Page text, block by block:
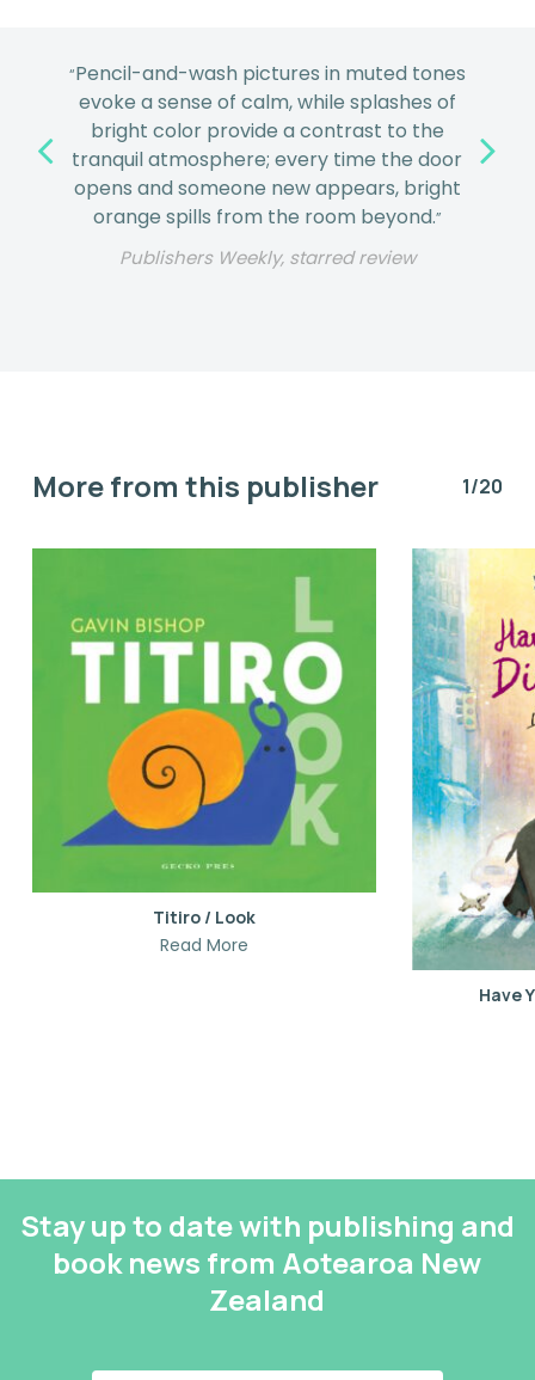
“Pencil-and-wash pictures in muted tones
evoke a sense of calm, while splashes of
bright color provide a contrast to the
tranquil atmosphere; every time the door
opens and someone new appears, bright
orange spills from the room beyond.”
Publishers Weekly, starred review
More from this publisher 1/20
Titiro / Look
Read More
Have
Stay up to date with publishing and
book news from Aotearoa New
Zealand